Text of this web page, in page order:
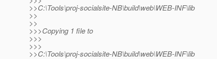
>>C:\Tools\proj-socialsite-NB\build\web\WEB-INF\lib
>>
>>
>>>Copying 1 file to
>>>
>>>
>>C:\Tools\proj-socialsite-NB\build\web\WEB-INF\lib